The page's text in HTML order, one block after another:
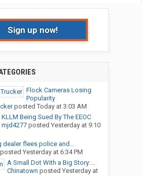
Sign up now!
Flock Cameras Losing
Popularity
posted Today at 3:03 AM
KLLM Being Sued By The EEOC
mjd4277posted Yesterday at 9:10
dealer flees police and...
Yesterday at 6:34 PM
A Small Dot With a Big Story:...
Chinatown posted Yesterday at